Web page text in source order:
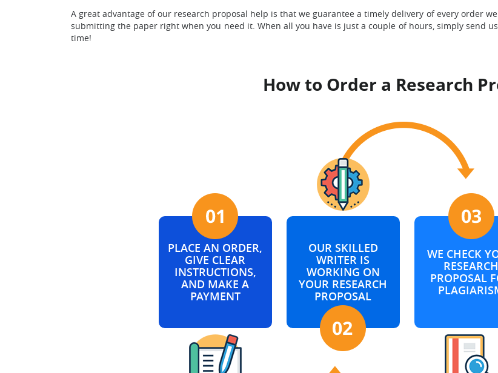
A great advantage of our research proposal help is that we guarantee a timely delivery of every order
submitting the paper right when you need it. When all you have is just a couple of hours, simply send
time!
How to Order a Research
PLACE AN ORDER,
GIVE CLEAR
INSTRUCTIONS,
AND MAKE A
PAYMENT
OUR SKILLED
WRITER IS
WORKING ON
YOUR RESEARCH
PROPOSAL
WE CHECK
RESEARCH
PROPOSAL